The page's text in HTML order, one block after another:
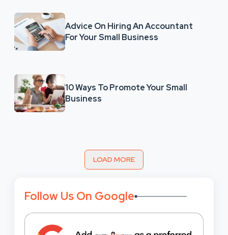
Advice On Hiring An Accountant
For Your Small Business
10 Ways To Promote Your Small
Business
LOAD MORE
Follow Us On Google